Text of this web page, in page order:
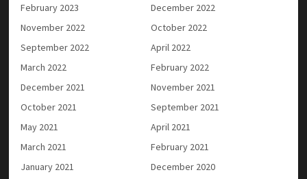
February 2023
December 2022
November 2022
October 2022
September 2022
April 2022
March 2022
February 2022
December 2021
November 2021
October 2021
September 2021
May 2021
April 2021
March 2021
February 2021
January 2021
December 2020